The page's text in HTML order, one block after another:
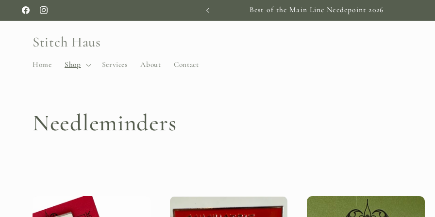
Skip to
content
FacebookInstagram
Best of the Main Line Needepoint 2026
Stitch Haus
Home Shop Services About Contact
C
l
Needleminders